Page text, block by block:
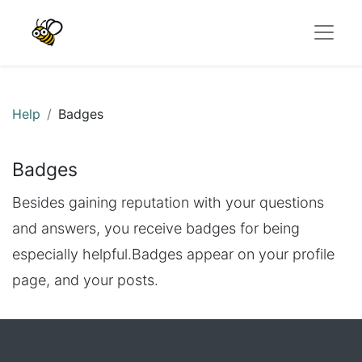
Help Badges
Badges
Besides gaining reputation with your questions
and answers, you receive badges for being
especially helpful.Badges appear on your profile
page, and your posts.